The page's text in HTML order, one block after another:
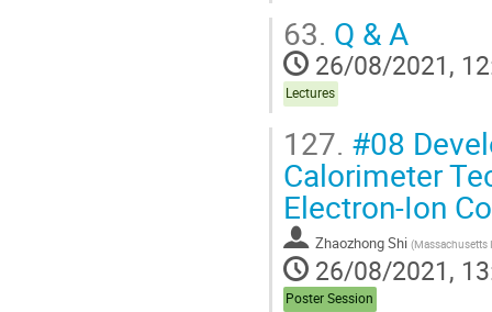
63. Q & A
26/08/2021,
Lectures
127. #08
Calorimeter
Electron-Ion
Zhaozhong Shi (Massachusetts
26/08/2021,
Poster Session